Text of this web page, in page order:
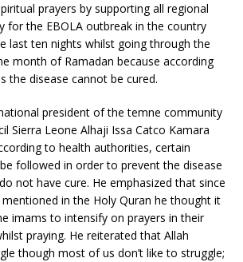
prayers by supporting all regional
for the EBOLA outbreak in the country
last ten nights whilst going through the
month of Ramadan because according
the disease cannot be cured.
president of the temne community
Sierra Leone Alhaji Issa Catco Kamara
to health authorities, certain
followed in order to prevent the disease
not have cure. He emphasized that since
in the Holy Quran he thought it
imams to intensify on prayers in their
praying. He reiterated that Allah
though most of us don’t like to struggle;